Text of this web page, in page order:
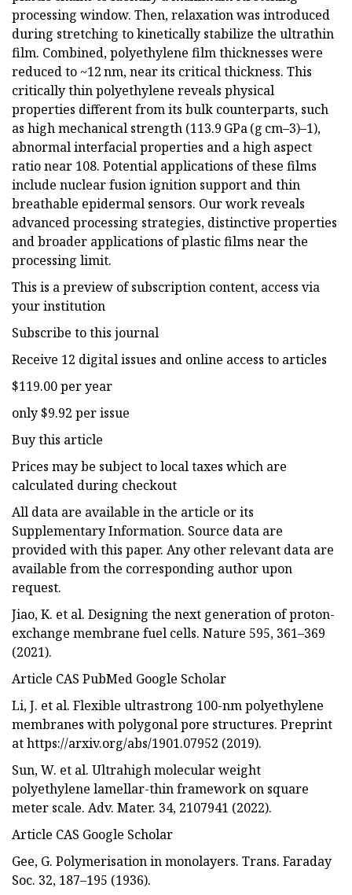
processing window. Then, relaxation was introduced
during stretching to kinetically stabilize the ultrathin
film. Combined, polyethylene film thicknesses were
reduced to ~12 nm, near its critical thickness. This
critically thin polyethylene reveals physical
properties different from its bulk counterparts, such
as high mechanical strength (113.9 GPa (g cm–3)–1),
abnormal interfacial properties and a high aspect
ratio near 108. Potential applications of these films
include nuclear fusion ignition support and thin
breathable epidermal sensors. Our work reveals
advanced processing strategies, distinctive properties
and broader applications of plastic films near the
processing limit.
This is a preview of subscription content, access via
your institution
Subscribe to this journal
Receive 12 digital issues and online access to articles
$119.00 per year
only $9.92 per issue
Buy this article
Prices may be subject to local taxes which are
calculated during checkout
All data are available in the article or its
Supplementary Information. Source data are
provided with this paper. Any other relevant data are
available from the corresponding author upon
request.
Jiao, K. et al. Designing the next generation of proton-
exchange membrane fuel cells. Nature 595, 361–369
(2021).
Article CAS PubMed Google Scholar
Li, J. et al. Flexible ultrastrong 100-nm polyethylene
membranes with polygonal pore structures. Preprint
at https://arxiv.org/abs/1901.07952 (2019).
Sun, W. et al. Ultrahigh molecular weight
polyethylene lamellar-thin framework on square
meter scale. Adv. Mater. 34, 2107941 (2022).
Article CAS Google Scholar
Gee, G. Polymerisation in monolayers. Trans. Faraday
Soc. 32, 187–195 (1936).